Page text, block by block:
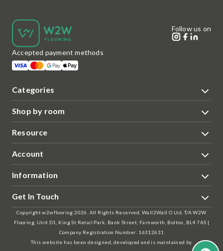
Categories
Shop by room
Resource
Account
Information
Get In Touch
Accepted payment methods
Follow us on
Copyright w2wflooring 2026. All Rights Reserved. Wall2Wall O Ltd, T/A W2W
Flooring, Unit D1, King St Retail Park, Bank Street, Farnworth, Bolton, BL4 7AS |
Company Registration Number: 16312631
This website has been designed, developed and is maintained by